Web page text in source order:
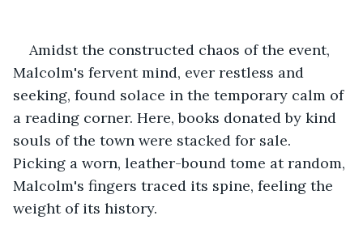
Amidst the constructed chaos of the event,
Malcolm's fervent mind, ever restless and
seeking, found solace in the temporary calm of
a reading corner. Here, books donated by kind
souls of the town were stacked for sale.
Picking a worn, leather-bound tome at random,
Malcolm's fingers traced its spine, feeling the
weight of its history.